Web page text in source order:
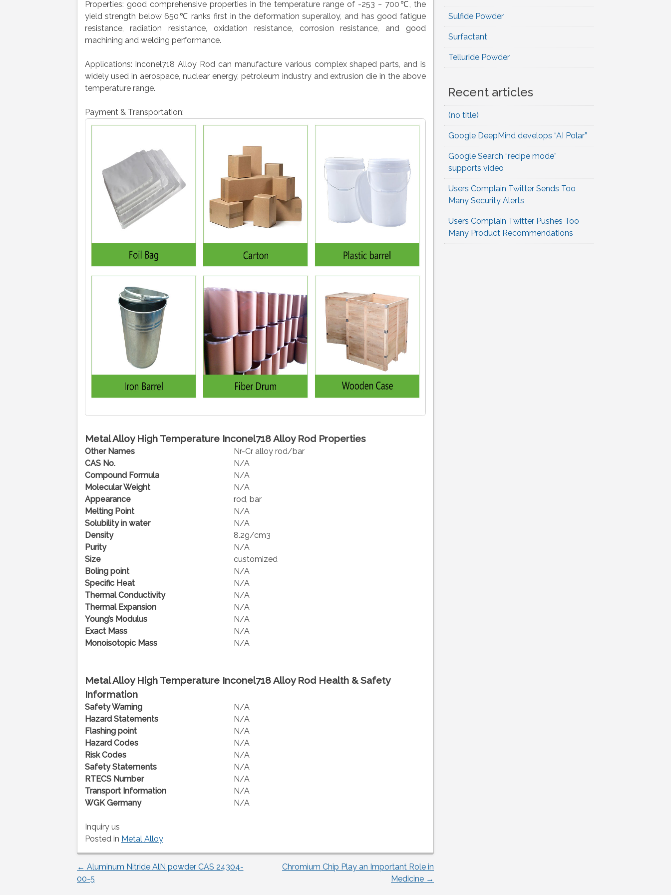
Properties: good comprehensive properties in the temperature range of -253 ~ 700℃, the
yield strength below 650℃ ranks first in the deformation superalloy, and has good fatigue
resistance, radiation resistance, oxidation resistance, corrosion resistance, and good
machining and welding performance.
Applications: Inconel718 Alloy Rod can manufacture various complex shaped parts, and is
widely used in aerospace, nuclear energy, petroleum industry and extrusion die in the above
temperature range.
Payment & Transportation:
Metal Alloy High Temperature Inconel718 Alloy Rod Properties
Other Names
Nr-Cr alloy rod/bar
CAS No.
N/A
Compound Formula
N/A
Molecular Weight
N/A
Appearance
rod, bar
Melting Point
N/A
Solubility in water
N/A
Density
8.2g/cm3
Purity
N/A
Size
customized
Boling point
N/A
Specific Heat
N/A
Thermal Conductivity
N/A
Thermal Expansion
N/A
Young’s Modulus
N/A
Exact Mass
N/A
Monoisotopic Mass
N/A
Metal Alloy High Temperature Inconel718 Alloy Rod Health & Safety
Information
Safety Warning
N/A
Hazard Statements
N/A
Flashing point
N/A
Hazard Codes
N/A
Risk Codes
N/A
Safety Statements
N/A
RTECS Number
N/A
Transport Information
N/A
WGK Germany
N/A
Inquiry us
Posted in Metal Alloy
Post
← Aluminum Nitride AlN powder CAS 24304-
00-5
Chromium Chip Play an Important Role in
Medicine →
Sulfide Powder
Surfactant
Telluride Powder
Recent articles
(no title)
Google DeepMind develops “AI Polar”
Google Search “recipe mode”
supports video
Users Complain Twitter Sends Too
Many Security Alerts
Users Complain Twitter Pushes Too
Many Product Recommendations